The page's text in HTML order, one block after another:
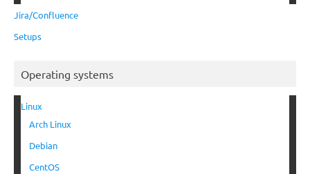
Jira/Confluence
Setups
Operating systems
Linux
Arch Linux
Debian
CentOS